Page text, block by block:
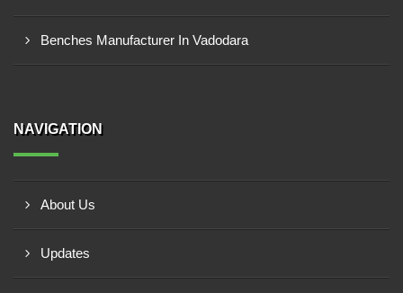
Benches Manufacturer In Vadodara
NAVIGATION
About Us
Updates